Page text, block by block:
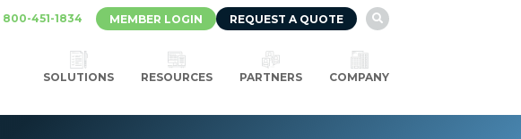
800-451-1834 MEMBER LOGIN REQUEST A QUOTE 
SOLUTIONS RESOURCES PARTNERS COMPANY